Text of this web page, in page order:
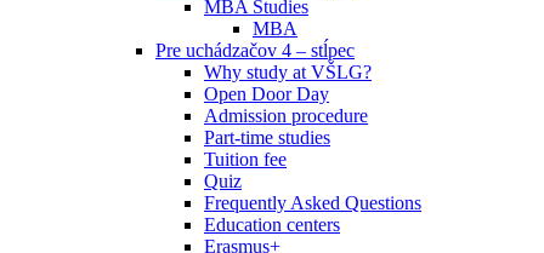
MBA Studies
MBA
Pre uchádzačov 4 – stĺpec
Why study at VŠLG?
Open Door Day
Admission procedure
Part-time studies
Tuition fee
Quiz
Frequently Asked Questions
Education centers
Erasmus+